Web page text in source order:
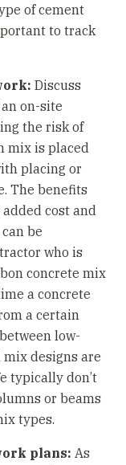
of cement
to track
Discuss
on-site
the risk of
mix is placed
placing or
The benefits
cost and
be
who is
concrete mix
a concrete
a certain
low-
designs are
typically don’t
or beams
types.
plans: As